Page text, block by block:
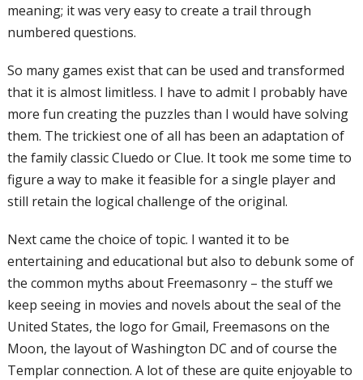
meaning; it was very easy to create a trail through
numbered questions.
So many games exist that can be used and transformed
that it is almost limitless. I have to admit I probably have
more fun creating the puzzles than I would have solving
them. The trickiest one of all has been an adaptation of
the family classicCluedo or Clue. It took me some time to
figure a way to make it feasible for a single player and
still retain the logical challenge of the original.
Next came the choice of topic. I wanted it to be
entertaining and educational butalso to debunk some of
the common myths about Freemasonry – the stuff we
keep seeing in movies and novels about the seal of the
United States, the logo for Gmail, Freemasons on the
Moon, the layout ofWashington DC and of course the
Templarconnection. A lot of these are quite enjoyable to